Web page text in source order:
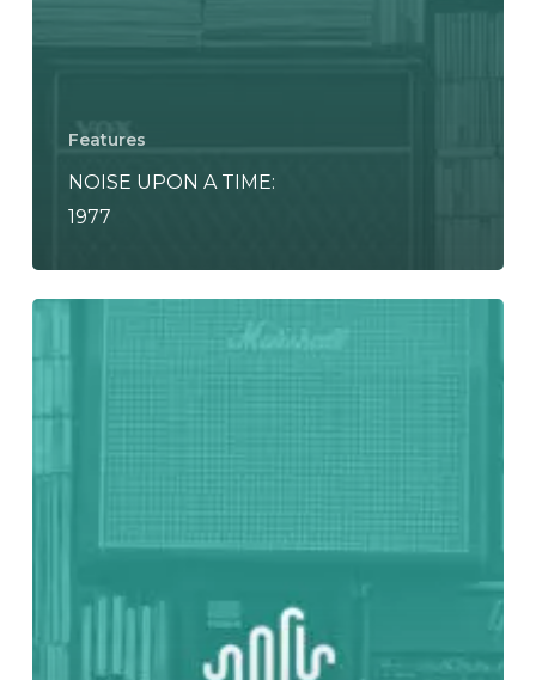
Features
NOISE UPON A TIME:
1977
NOISE
UPON
1975